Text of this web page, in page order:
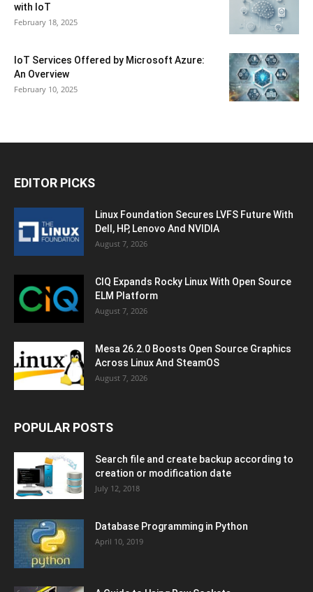
with IoT
February 18, 2025
IoT Services Offered by Microsoft Azure:
An Overview
February 10, 2025
EDITOR PICKS
Linux Foundation Secures LVFS Future With
Dell, HP, Lenovo And NVIDIA
August 7, 2026
CIQ Expands Rocky Linux With Open Source
ELM Platform
August 7, 2026
Mesa 26.2.0 Boosts Open Source Graphics
Across Linux And SteamOS
August 7, 2026
POPULAR POSTS
Search file and create backup according to
creation or modification date
July 12, 2018
Database Programming in Python
April 10, 2019